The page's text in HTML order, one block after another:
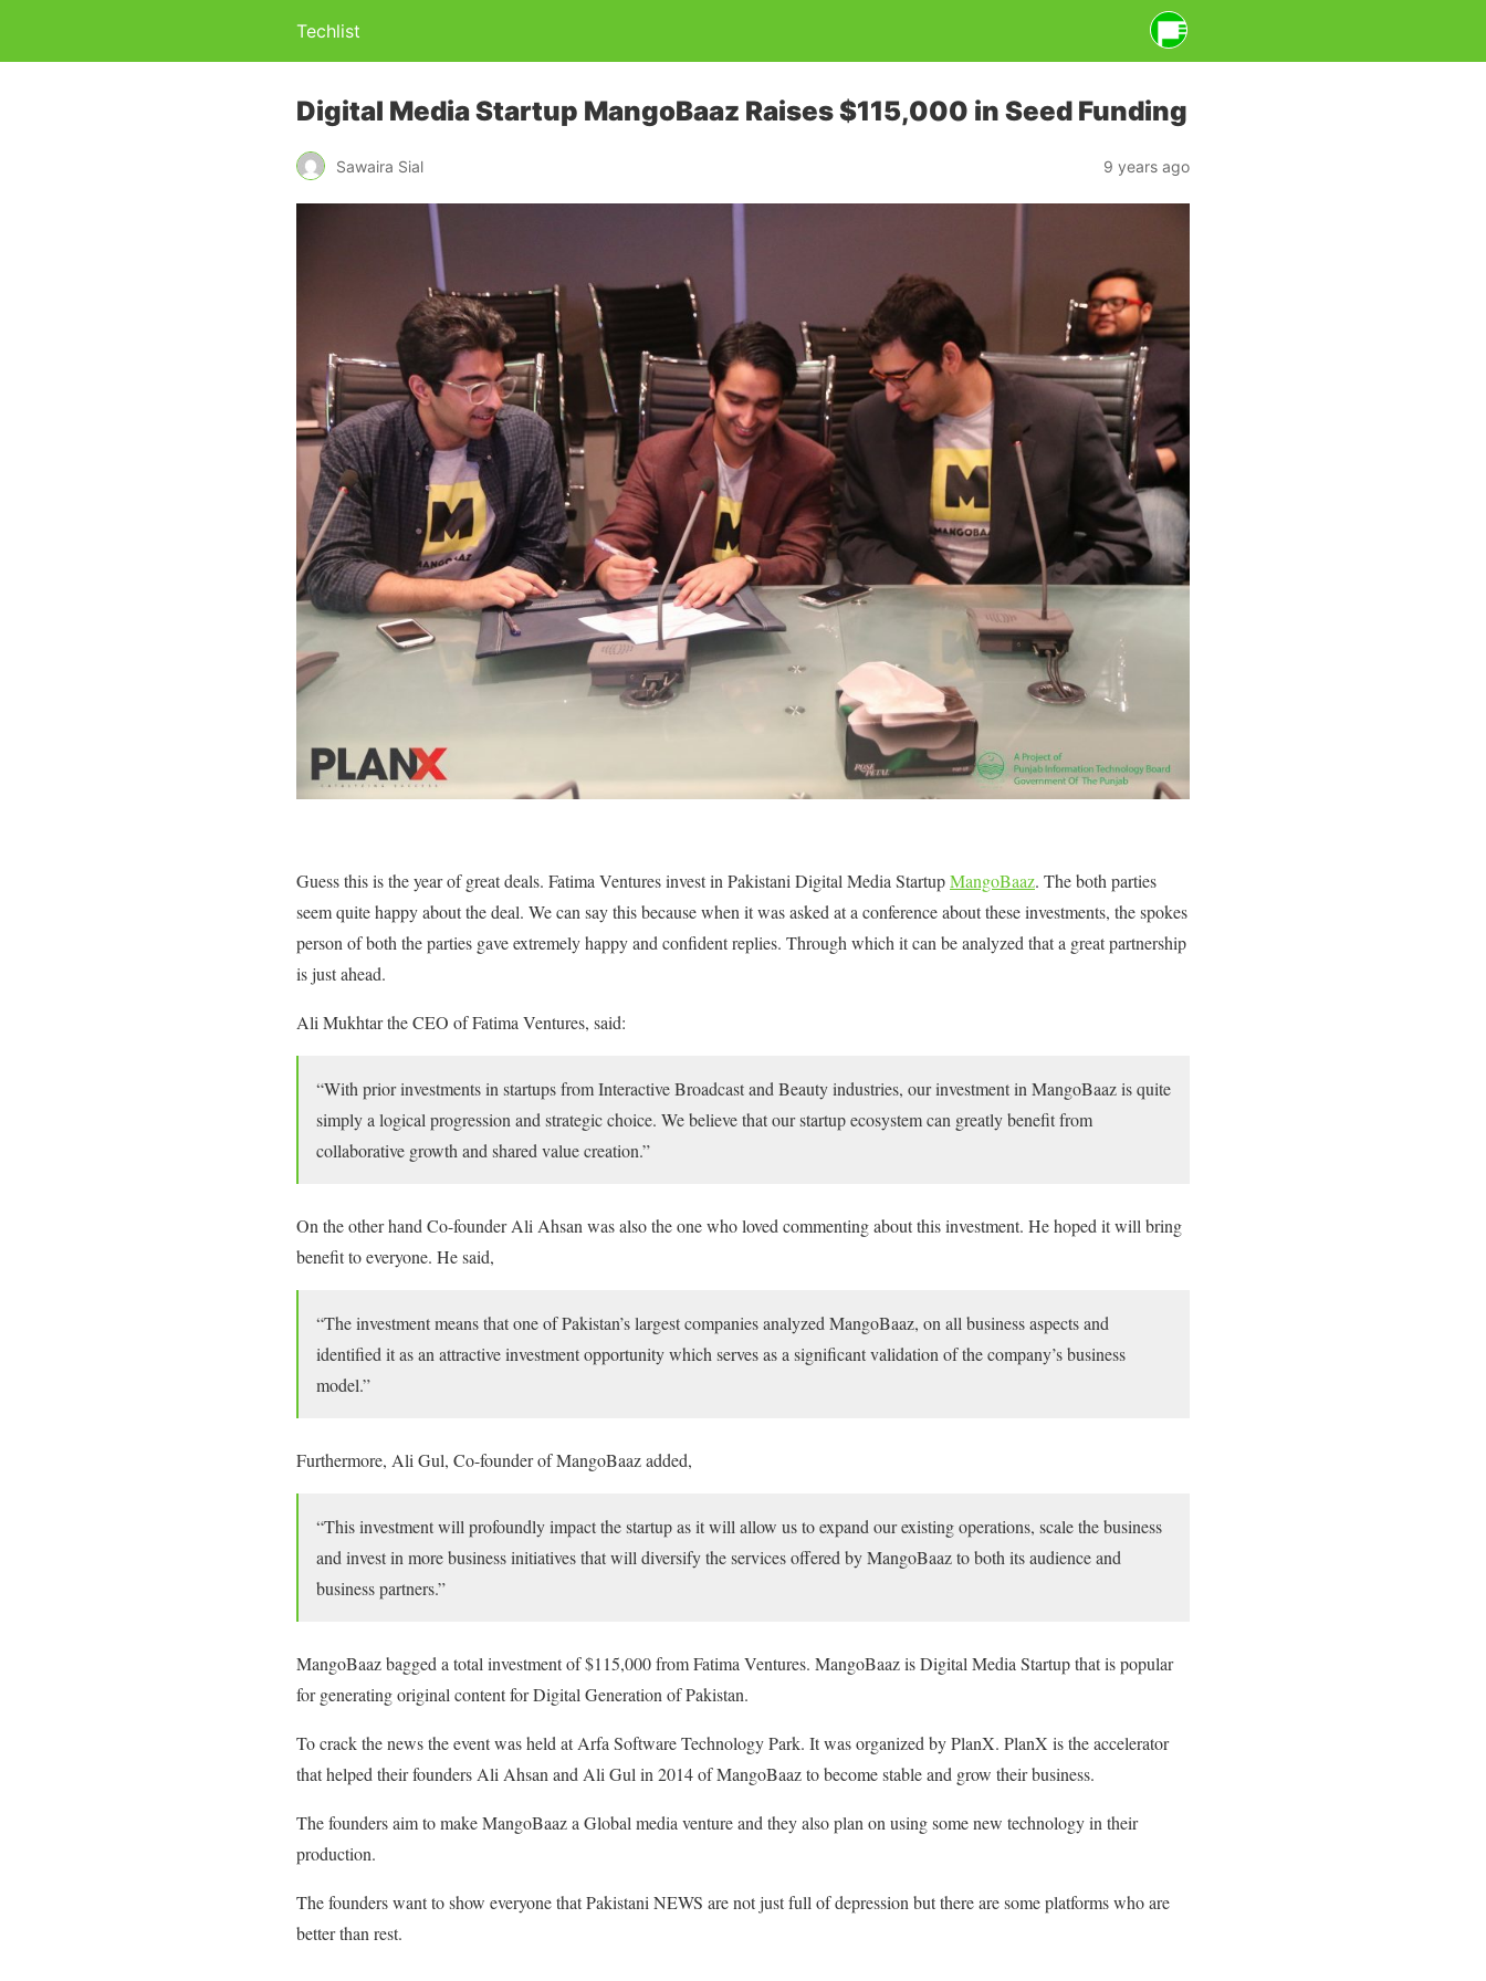
Techlist
Digital Media Startup MangoBaaz Raises $115,000 in Seed Funding
Sawaira Sial 9 years ago
Guess this is the year of great deals. Fatima Ventures invest in Pakistani Digital Media StartupMangoBaaz. The both parties
seem quite happy about the deal. We can say this because when it was asked at a conference about these investments, the spokes
person of both the parties gave extremely happy and confident replies. Through which it can be analyzed that a great partnership
is just ahead.
Ali Mukhtar the CEO of Fatima Ventures, said:
“With prior investments in startups from Interactive Broadcast and Beauty industries, our investment in MangoBaaz is quite
simply a logical progression and strategic choice. We believe that our startup ecosystem can greatly benefit from
collaborative growth and shared value creation.”
On the other hand Co-founder Ali Ahsan was also the one who loved commenting about this investment. He hoped it will bring
benefit to everyone. He said,
“The investment means that one of Pakistan’s largest companies analyzed MangoBaaz, on all business aspects and
identified it as an attractive investment opportunity which serves as a significant validation of the company’s business
model.”
Furthermore, Ali Gul, Co-founder of MangoBaaz added,
“This investment will profoundly impact the startup as it will allow us to expand our existing operations, scale the business
and invest in more business initiatives that will diversify the services offered by MangoBaaz to both its audience and
business partners.”
MangoBaaz bagged a total investment of $115,000 from Fatima Ventures. MangoBaaz is Digital Media Startup that is popular
for generating original content for Digital Generation of Pakistan.
To crack the news the event was held at Arfa Software Technology Park. It was organized by PlanX. PlanX is the accelerator
that helped their founders Ali Ahsan and Ali Gul in 2014 of MangoBaaz to become stable and grow their business.
The founders aim to make MangoBaaz a Global media venture and they also plan on using some new technology in their
production.
The founders want to show everyone that Pakistani NEWS are not just full of depression but there are some platforms who are
better than rest.